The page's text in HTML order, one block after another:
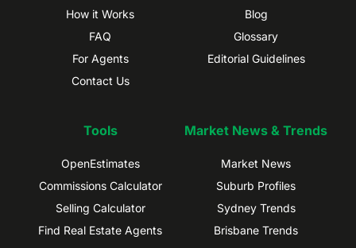
How it Works
FAQ
For Agents
Contact Us
Blog
Glossary
Editorial Guidelines
Tools
OpenEstimates
Commissions Calculator
Selling Calculator
Find Real Estate Agents
Market News & Trends
Market News
Suburb Profiles
Sydney Trends
Brisbane Trends